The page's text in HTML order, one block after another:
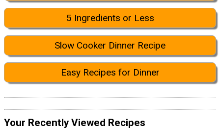
5 Ingredients or Less
Slow Cooker Dinner Recipe
Easy Recipes for Dinner
Your Recently Viewed Recipes